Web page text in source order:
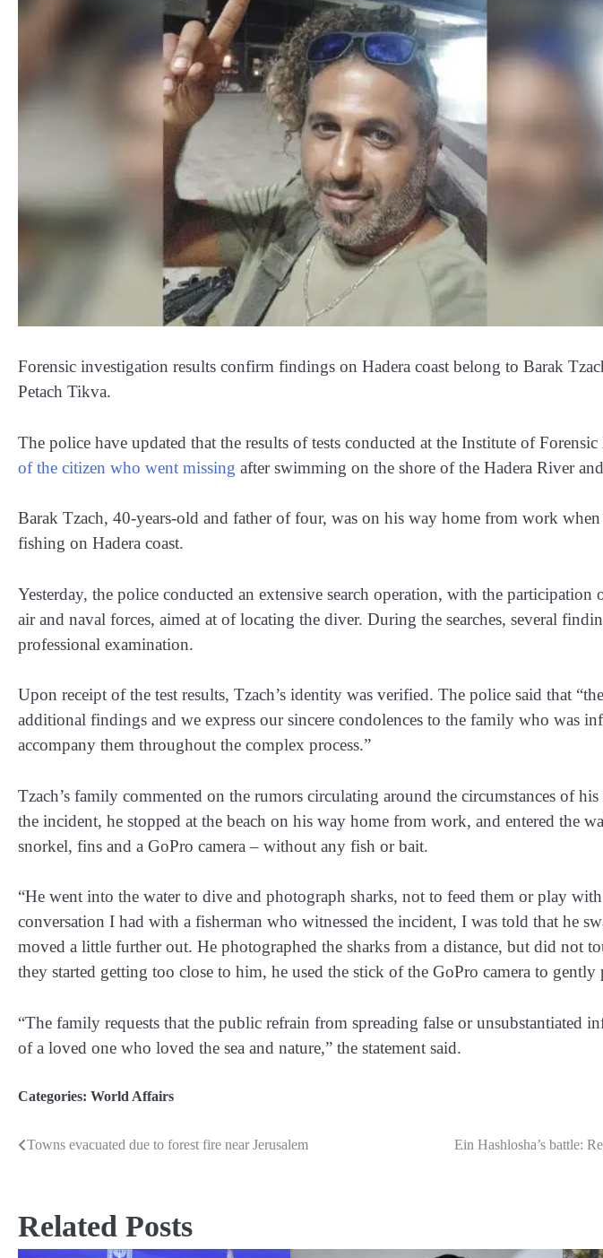
Forensic investigation results confirm findings on Hadera coast belong to Barak
Petach Tikva.
The police have updated that the results of tests conducted at the Institute of
of the citizen who went missing after swimming on the shore of the Hadera River
Barak Tzach, 40-years-old and father of four, was on his way home from work
fishing on Hadera coast.
Yesterday, the police conducted an extensive search operation, with the participation
air and naval forces, aimed at of locating the diver. During the searches, several
professional examination.
Upon receipt of the test results, Tzach’s identity was verified. The police said that
additional findings and we express our sincere condolences to the family who was
accompany them throughout the complex process.”
Tzach’s family commented on the rumors circulating around the circumstances of
the incident, he stopped at the beach on his way home from work, and entered the
snorkel, fins and a GoPro camera – without any fish or bait.
“He went into the water to dive and photograph sharks, not to feed them or play
conversation I had with a fisherman who witnessed the incident, I was told that he
moved a little further out. He photographed the sharks from a distance, but did not
they started getting too close to him, he used the stick of the GoPro camera to gently
“The family requests that the public refrain from spreading false or unsubstantiated
of a loved one who loved the sea and nature,” the statement said.
Categories: World Affairs
Post
Towns evacuated due to forest fire near Jerusalem
Ein Hashlosha’s battle:
Related Posts